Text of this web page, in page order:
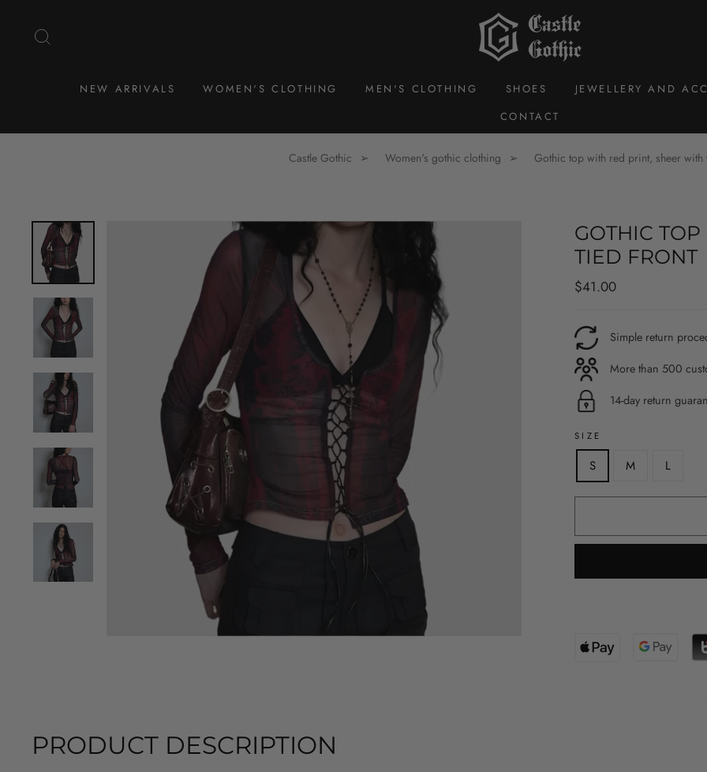
NEW ARRIVALS WOMEN'S CLOTHING MEN'S CLOTHING SHOES JEWELLERY AND
CONTACT
Castle Gothic Women's gothic clothing Gothic top with red print, sheer with
GOTHIC
TIED FRONT
Regular
$41.00
Simple return
More than 500
14-day return
SIZE
S M L
PRODUCT DESCRIPTION